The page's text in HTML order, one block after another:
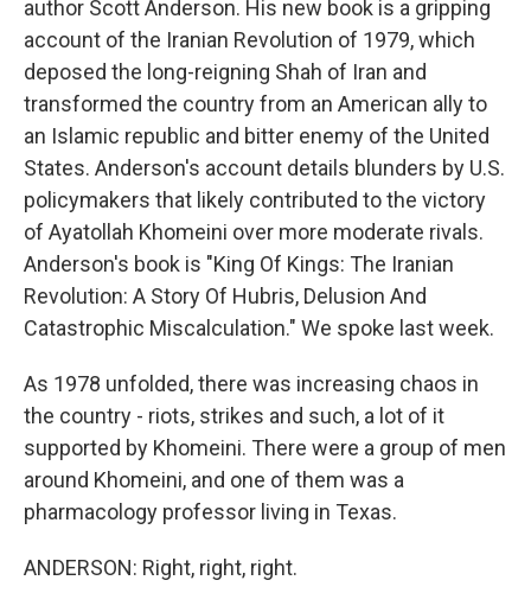
author Scott Anderson. His new book is a gripping
account of the Iranian Revolution of 1979, which
deposed the long-reigning Shah of Iran and
transformed the country from an American ally to
an Islamic republic and bitter enemy of the United
States. Anderson's account details blunders by U.S.
policymakers that likely contributed to the victory
of Ayatollah Khomeini over more moderate rivals.
Anderson's book is "King Of Kings: The Iranian
Revolution: A Story Of Hubris, Delusion And
Catastrophic Miscalculation." We spoke last week.
As 1978 unfolded, there was increasing chaos in
the country - riots, strikes and such, a lot of it
supported by Khomeini. There were a group of men
around Khomeini, and one of them was a
pharmacology professor living in Texas.
ANDERSON: Right, right, right.